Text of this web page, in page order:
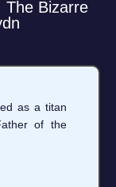
The Bizarre
as a titan
of the